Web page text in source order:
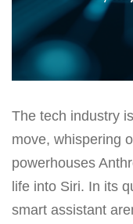
The tech industry
move, whispering
powerhouses
life into Siri. In its
smart assistant